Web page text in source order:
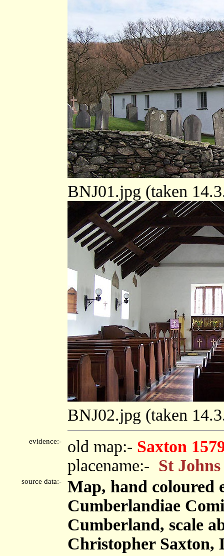
BNJ01.jpg (taken
BNJ02.jpg (taken
evidence:- old map:- Saxton
placename:- St Johns
source data:-
Map, hand coloured
Cumberlandiae
Cumberland, scale
Christopher Saxton,